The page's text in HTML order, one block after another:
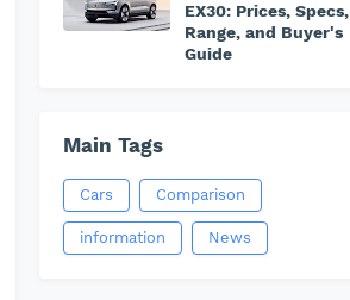
EX30: Prices, Specs,
Range, and Buyer's
Guide
Main Tags
Cars Comparison
information News